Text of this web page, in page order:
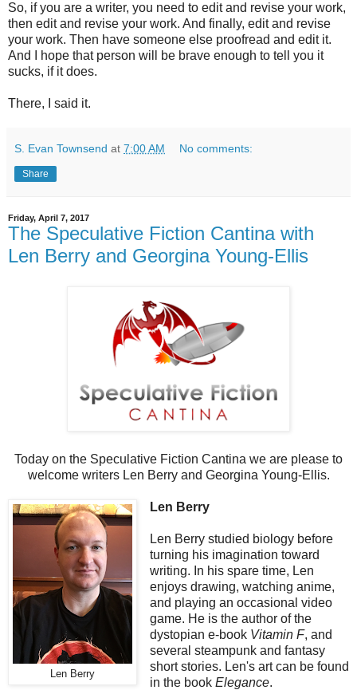
So, if you are a writer, you need to edit and revise your work,
then edit and revise your work. And finally, edit and revise
your work. Then have someone else proofread and edit it.
And I hope that person will be brave enough to tell you it
sucks, if it does.
There, I said it.
S. Evan Townsend at 7:00 AM No comments:
Share
Friday, April 7, 2017
The Speculative Fiction Cantina with
Len Berry and Georgina Young-Ellis
Today on the Speculative Fiction Cantina we are please to
welcome writers Len Berry and Georgina Young-Ellis.
Len Berry
Len Berry
Len Berry studied biology before
turning his imagination toward
writing. In his spare time, Len
enjoys drawing, watching anime,
and playing an occasional video
game. He is the author of the
dystopian e-book Vitamin F, and
several steampunk and fantasy
short stories. Len's art can be found
in the book Elegance.